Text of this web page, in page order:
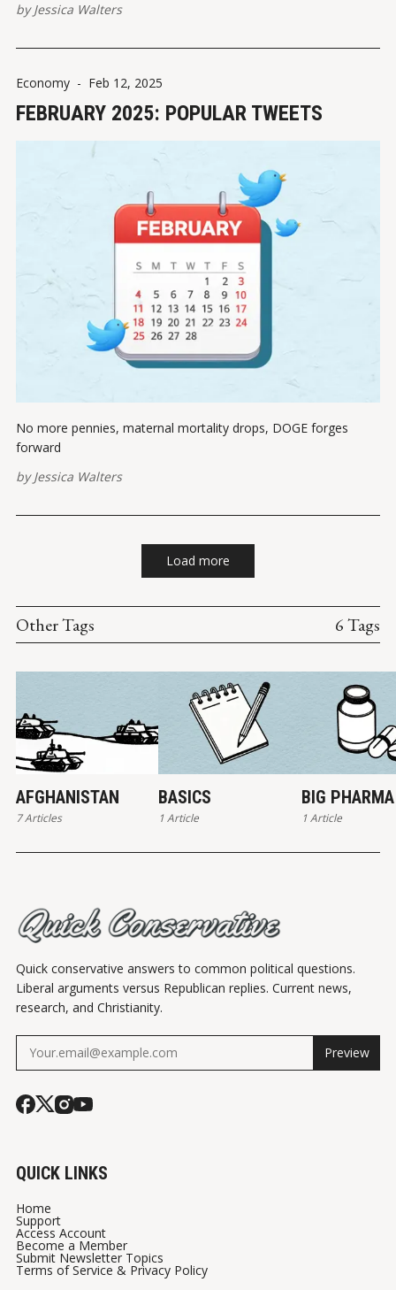
byJessica Walters
Economy - Feb 12, 2025
FEBRUARY 2025: POPULAR TWEETS
No more pennies, maternal mortality drops, DOGE forges
forward
byJessica Walters
Load more
Other Tags 6 Tags
AFGHANISTAN
7 Articles
BASICS
1 Article
BIG PHARMA
1 Article
Quick conservative answers to common political questions.
Liberal arguments versus Republican replies. Current news,
research, and Christianity.
Preview
QUICK LINKS
Home
Support
Access Account
Become a Member
Submit Newsletter Topics
Terms of Service & Privacy Policy